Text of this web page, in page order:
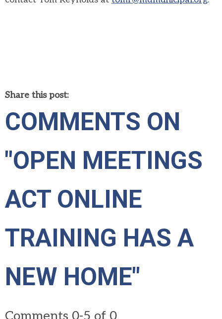
Share this post:
COMMENTS ON
"OPEN MEETINGS
ACT ONLINE
TRAINING HAS A
NEW HOME"